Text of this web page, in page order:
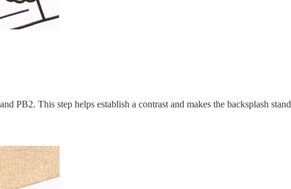
PB2. This step helps establish a contrast and makes the backsplash